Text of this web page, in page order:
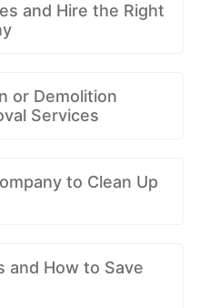
and Hire the Right
or Demolition
Services
to Clean Up
and How to Save